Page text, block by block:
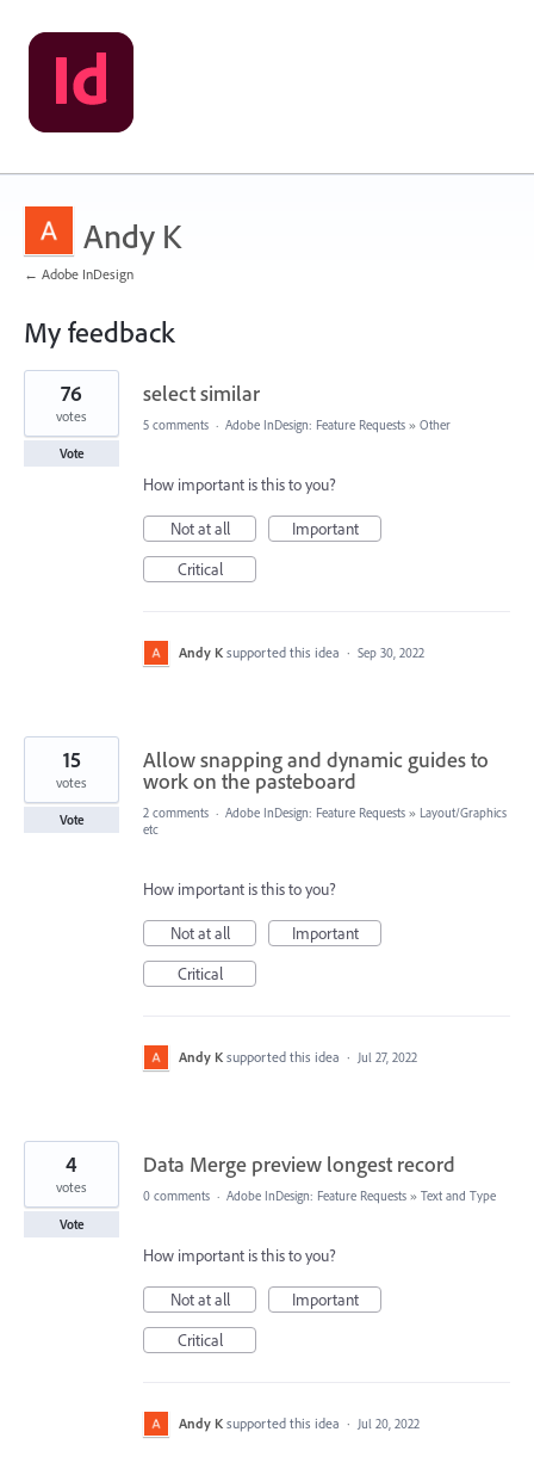
Andy K
← Adobe InDesign
My feedback
70
results
found
select similar
76
votes
Vote
5 comments · Adobe InDesign: Feature Requests » Other
How important is this to you?
Not at all
Important
Critical
Andy K supported this idea · Sep 30, 2022
Allow snapping and dynamic guides to
work on the pasteboard
15
votes
Vote 2 comments · Adobe InDesign: Feature Requests » Layout/Graphics
etc
How important is this to you?
Not at all
Important
Critical
Andy K supported this idea · Jul 27, 2022
Data Merge preview longest record
4
votes
Vote
0 comments · Adobe InDesign: Feature Requests » Text and Type
How important is this to you?
Not at all
Important
Critical
Andy K supported this idea · Jul 20, 2022